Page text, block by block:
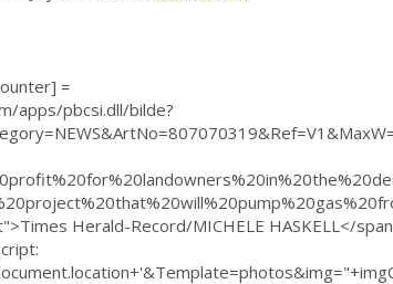
=
apps/pbcsi.dll/bilde?
Herald-Record/MICHELE HASKELL</